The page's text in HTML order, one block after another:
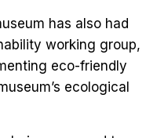
has also had
working group,
eco-friendly
ecological